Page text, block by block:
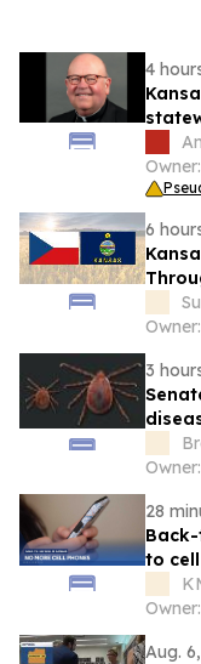
4
and
6
3
28
to
Aug.